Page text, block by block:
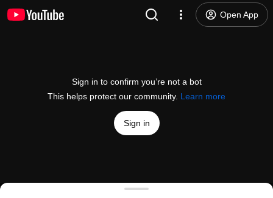
Open App
Sign in to confirm you’re not a bot
This helps protect our community. Learn more
Sign in